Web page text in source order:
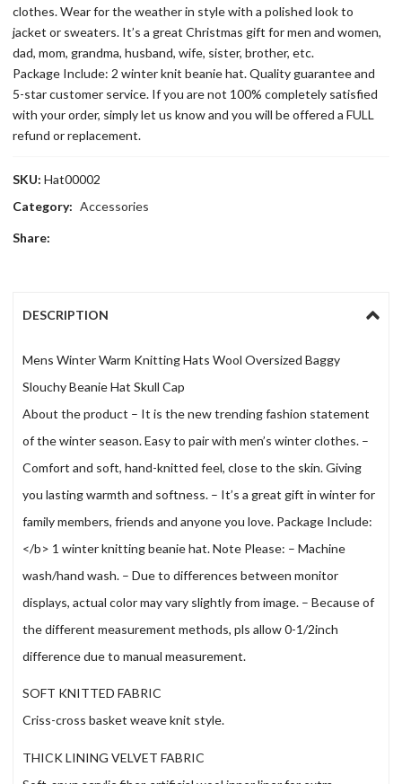
clothes. Wear for the weather in style with a polished look to
jacket or sweaters. It’s a great Christmas gift for men and women,
dad, mom, grandma, husband, wife, sister, brother, etc.
Package Include: 2 winter knit beanie hat. Quality guarantee and
5-star customer service. If you are not 100% completely satisfied
with your order, simply let us know and you will be offered a FULL
refund or replacement.
SKU:Hat00002
Category: Accessories
Share:
DESCRIPTION
Mens Winter Warm Knitting Hats Wool Oversized Baggy
Slouchy Beanie Hat Skull Cap
About the product – It is the new trending fashion statement
of the winter season. Easy to pair with men’s winter clothes. –
Comfort and soft, hand-knitted feel, close to the skin. Giving
you lasting warmth and softness. – It’s a great gift in winter for
family members, friends and anyone you love. Package Include:
</b> 1 winter knitting beanie hat. Note Please: – Machine
wash/hand wash. – Due to differences between monitor
displays, actual color may vary slightly from image. – Because of
the different measurement methods, pls allow 0-1/2inch
difference due to manual measurement.
SOFT KNITTED FABRIC
Criss-cross basket weave knit style.
THICK LINING VELVET FABRIC